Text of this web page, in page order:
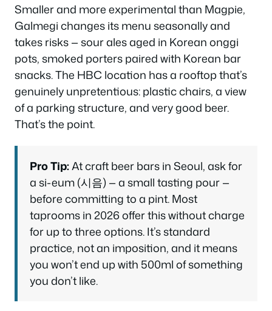
Smaller and more experimental than Magpie,
Galmegi changes its menu seasonally and
takes risks — sour ales aged in Korean onggi
pots, smoked porters paired with Korean bar
snacks. The HBC location has a rooftop that’s
genuinely unpretentious: plastic chairs, a view
of a parking structure, and very good beer.
That’s the point.
Pro Tip:At craft beer bars in Seoul, ask for
asi-eum(시음) — a small tasting pour —
before committing to a pint. Most
taprooms in 2026 offer this without charge
for up to three options. It’s standard
practice, not an imposition, and it means
you won’t end up with 500ml of something
you don’t like.